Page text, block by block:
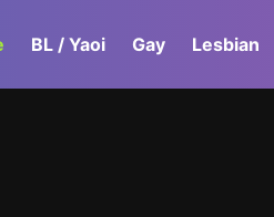
BL / Yaoi Gay Lesbian